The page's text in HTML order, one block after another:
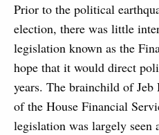
Prior to the political
election, there was little
legislation known as the
hope that it would direct
years. The brainchild of
of the House Financial
legislation was largely